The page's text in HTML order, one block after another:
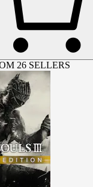
26 SELLERS